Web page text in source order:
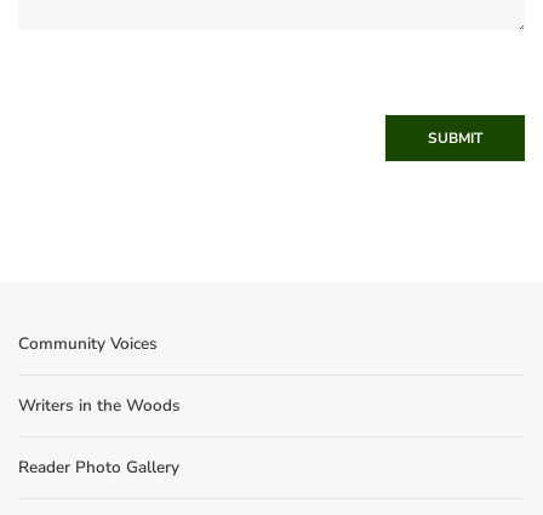
SUBMIT
Community Voices
Writers in the Woods
Reader Photo Gallery